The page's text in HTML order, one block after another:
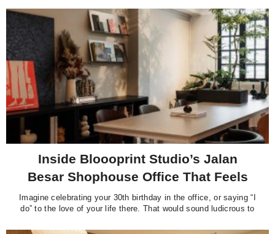
could not quite call their own. The second was a small rental
unit fitted out with flat-pack furniture
Inside Bloooprint Studio’s Jalan
Besar Shophouse Office That Feels
Like Home
Imagine celebrating your 30th birthday in the office, or saying “I
do” to the love of your life there. That would sound ludicrous to
design firm Bloooprint Studio. “These moments really show